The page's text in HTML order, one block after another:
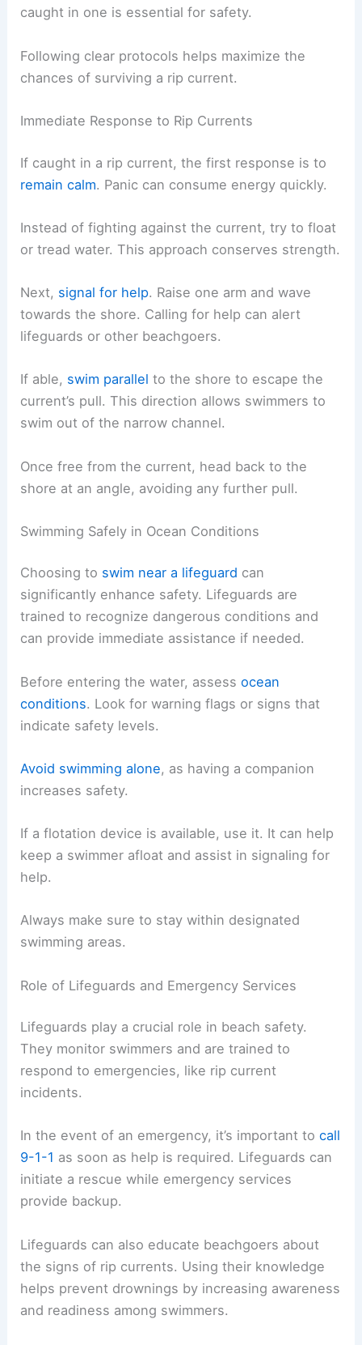
caught in one is essential for safety.
Following clear protocols helps maximize the
chances of surviving a rip current.
Immediate Response to Rip Currents
If caught in a rip current, the first response is to
remain calm. Panic can consume energy quickly.
Instead of fighting against the current, try to float
or tread water. This approach conserves strength.
Next, signal for help. Raise one arm and wave
towards the shore. Calling for help can alert
lifeguards or other beachgoers.
If able, swim parallel to the shore to escape the
current’s pull. This direction allows swimmers to
swim out of the narrow channel.
Once free from the current, head back to the
shore at an angle, avoiding any further pull.
Swimming Safely in Ocean Conditions
Choosing to swim near a lifeguard can
significantly enhance safety. Lifeguards are
trained to recognize dangerous conditions and
can provide immediate assistance if needed.
Before entering the water, assessocean
conditions. Look for warning flags or signs that
indicate safety levels.
Avoid swimming alone, as having a companion
increases safety.
If a flotation device is available, use it. It can help
keep a swimmer afloat and assist in signaling for
help.
Always make sure to stay within designated
swimming areas.
Role of Lifeguards and Emergency Services
Lifeguards play a crucial role in beach safety.
They monitor swimmers and are trained to
respond to emergencies, like rip current
incidents.
In the event of an emergency, it’s important tocall
9-1-1 as soon as help is required. Lifeguards can
initiate a rescue while emergency services
provide backup.
Lifeguards can also educate beachgoers about
the signs of rip currents. Using their knowledge
helps prevent drownings by increasing awareness
and readiness among swimmers.